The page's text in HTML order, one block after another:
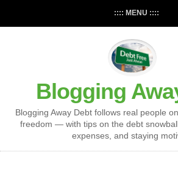
:::: MENU ::::
Blogging
Blogging Away Debt follows real people
freedom — with tips on the debt
expenses, and staying